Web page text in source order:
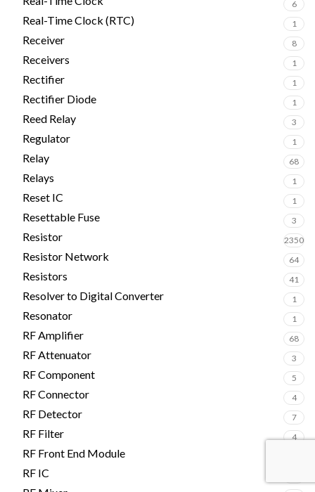
6
Real-Time Clock (RTC) 1
Receiver 8
Receivers 1
Rectifier 1
Rectifier Diode 1
Reed Relay 3
Regulator 1
Relay 68
Relays 1
Reset IC 1
Resettable Fuse 3
Resistor 2350
Resistor Network 64
Resistors 41
Resolver to Digital Converter 1
Resonator 1
RF Amplifier 68
RF Attenuator 3
RF Component 5
RF Connector 4
RF Detector 7
RF Filter 4
RF Front End Module
RF IC